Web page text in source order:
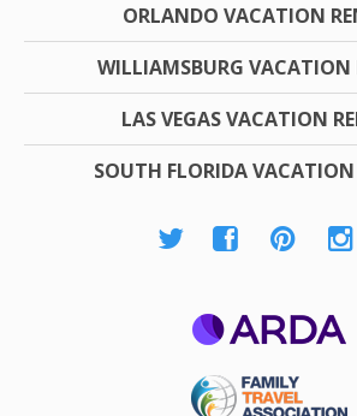
ORLANDO VACATION
WILLIAMSBURG VACATION
LAS VEGAS VACATION
SOUTH FLORIDA